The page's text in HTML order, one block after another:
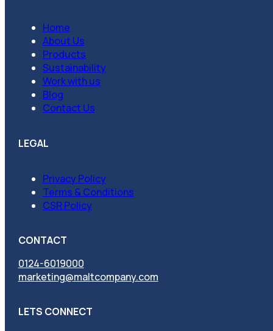
Home
About Us
Products
Sustainability
Work with us
Blog
Contact Us
LEGAL
Privacy Policy
Terms & Conditions
CSR Policy
CONTACT
0124-6019000
marketing@maltcompany.com
LETS CONNECT